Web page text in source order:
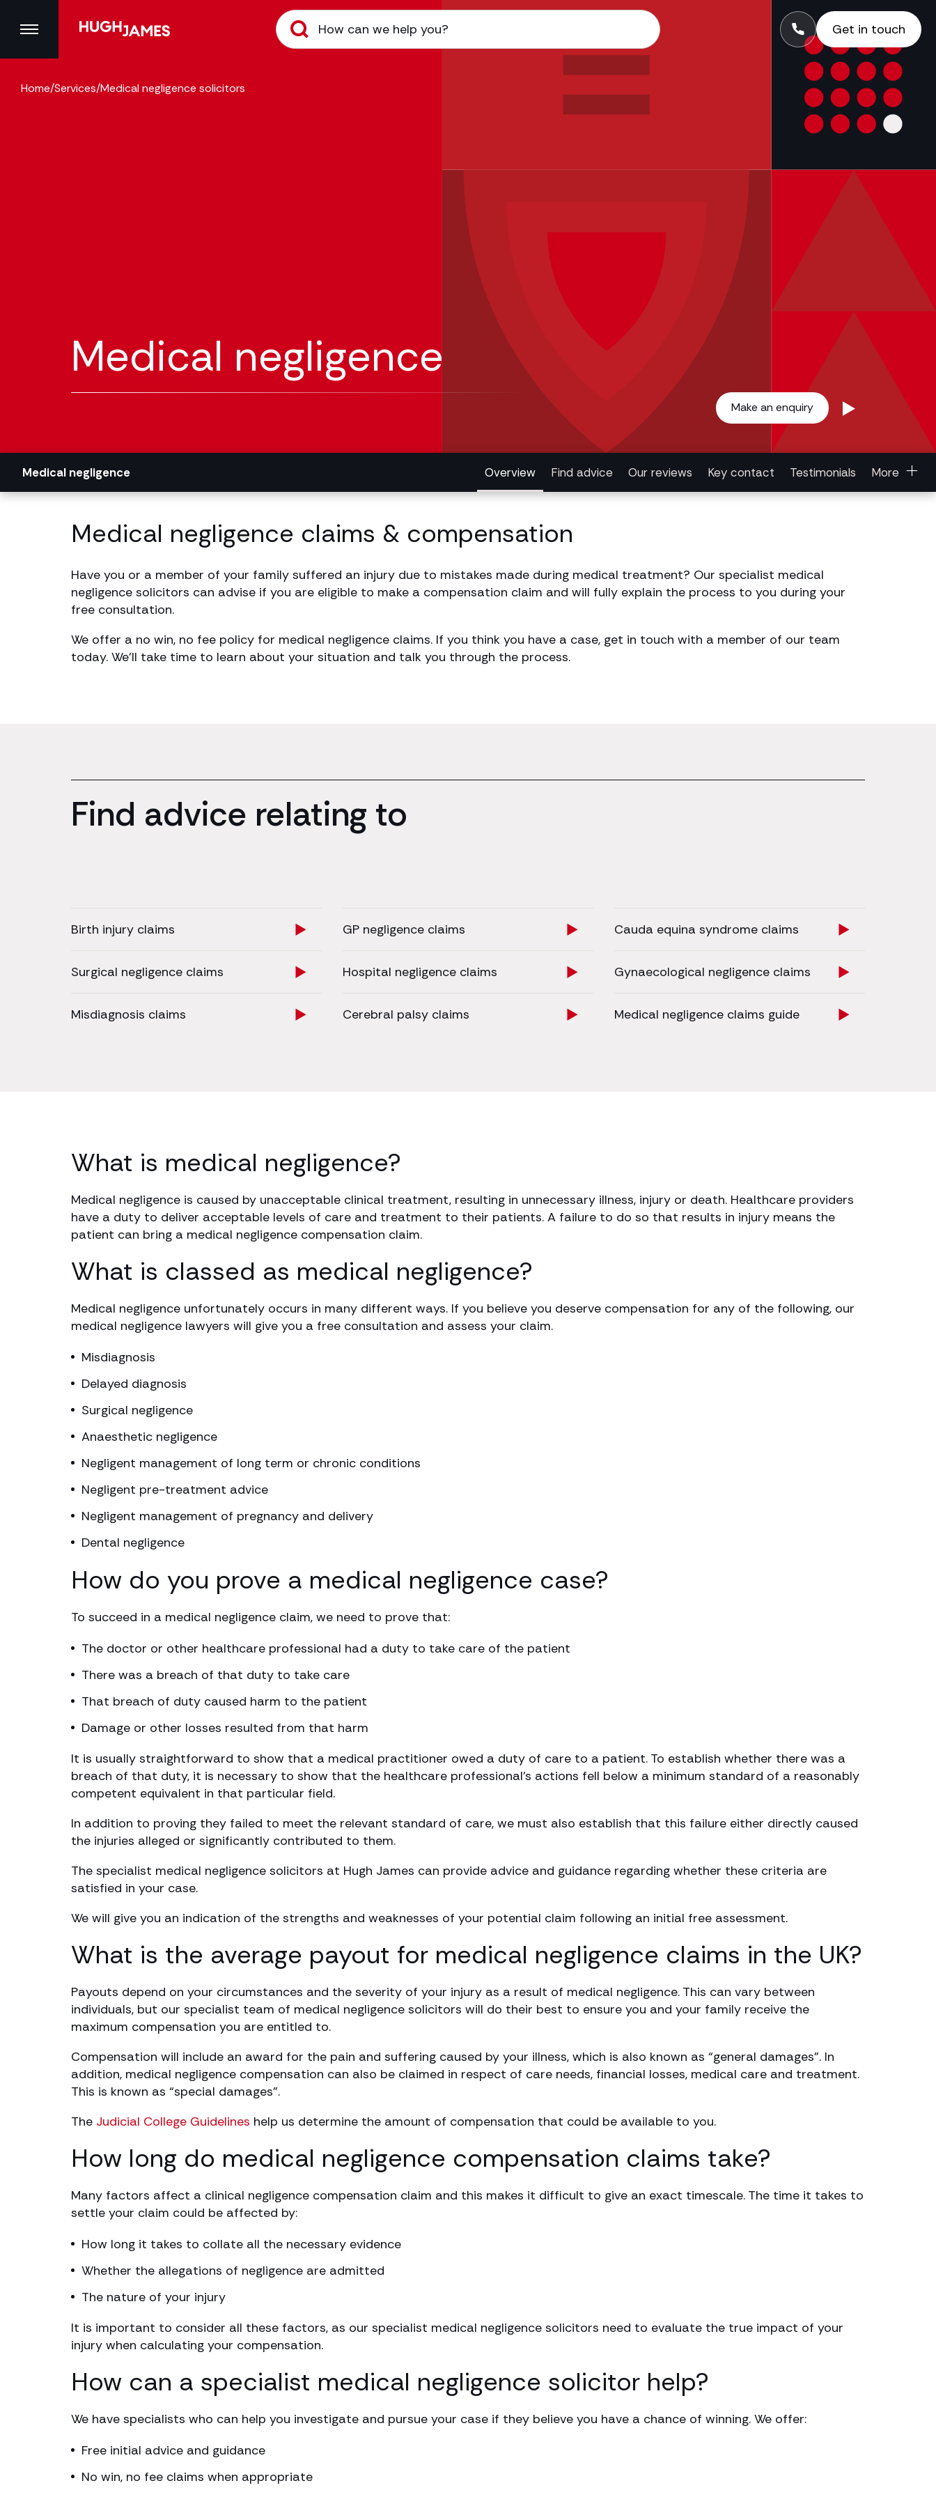
Get in touch
Home/Services/Medical negligence solicitors
Medical negligence
Make an enquiry
Medical negligence Overview Find advice Our reviews Key contact Testimonials More
Medical negligence claims & compensation
Have you or a member of your family suffered an injury due to mistakes made during medical treatment? Our specialist medical
negligence solicitors can advise if you are eligible to make a compensation claim and will fully explain the process to you during your
free consultation.
We offer a no win, no fee policy for medical negligence claims. If you think you have a case, get in touch with a member of our team
today. We’ll take time to learn about your situation and talk you through the process.
Find advice relating to
Birth injury claims
Surgical negligence claims
Misdiagnosis claims
GP negligence claims
Hospital negligence claims
Cerebral palsy claims
Cauda equina syndrome claims
Gynaecological negligence claims
Medical negligence claims guide
What is medical negligence?
Medical negligence is caused by unacceptable clinical treatment, resulting in unnecessary illness, injury or death. Healthcare providers
have a duty to deliver acceptable levels of care and treatment to their patients. A failure to do so that results in injury means the
patient can bring a medical negligence compensation claim.
What is classed as medical negligence?
Medical negligence unfortunately occurs in many different ways. If you believe you deserve compensation for any of the following, our
medical negligence lawyers will give you a free consultation and assess your claim.
Misdiagnosis
Delayed diagnosis
Surgical negligence
Anaesthetic negligence
Negligent management of long term or chronic conditions
Negligent pre-treatment advice
Negligent management of pregnancy and delivery
Dental negligence
How do you prove a medical negligence case?
To succeed in a medical negligence claim, we need to prove that:
The doctor or other healthcare professional had a duty to take care of the patient
There was a breach of that duty to take care
That breach of duty caused harm to the patient
Damage or other losses resulted from that harm
It is usually straightforward to show that a medical practitioner owed a duty of care to a patient. To establish whether there was a
breach of that duty, it is necessary to show that the healthcare professional’s actions fell below a minimum standard of a reasonably
competent equivalent in that particular field.
In addition to proving they failed to meet the relevant standard of care, we must also establish that this failure either directly caused
the injuries alleged or significantly contributed to them.
The specialist medical negligence solicitors at Hugh James can provide advice and guidance regarding whether these criteria are
satisfied in your case.
We will give you an indication of the strengths and weaknesses of your potential claim following an initial free assessment.
What is the average payout for medical negligence claims in the UK?
Payouts depend on your circumstances and the severity of your injury as a result of medical negligence. This can vary between
individuals, but our specialist team of medical negligence solicitors will do their best to ensure you and your family receive the
maximum compensation you are entitled to.
Compensation will include an award for the pain and suffering caused by your illness, which is also known as “general damages”. In
addition, medical negligence compensation can also be claimed in respect of care needs, financial losses, medical care and treatment.
This is known as “special damages”.
The Judicial College Guidelines help us determine the amount of compensation that could be available to you.
How long do medical negligence compensation claims take?
Many factors affect a clinical negligence compensation claim and this makes it difficult to give an exact timescale. The time it takes to
settle your claim could be affected by:
How long it takes to collate all the necessary evidence
Whether the allegations of negligence are admitted
The nature of your injury
It is important to consider all these factors, as our specialist medical negligence solicitors need to evaluate the true impact of your
injury when calculating your compensation.
How can a specialist medical negligence solicitor help?
We have specialists who can help you investigate and pursue your case if they believe you have a chance of winning. We offer:
Free initial advice and guidance
No win, no fee claims when appropriate